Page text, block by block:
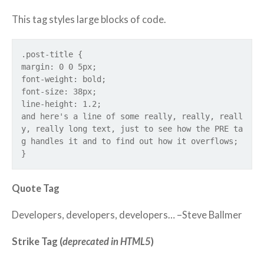
This tag styles large blocks of code.
.post-title {
margin: 0 0 5px;
font-weight: bold;
font-size: 38px;
line-height: 1.2;
and here's a line of some really, really, reall
y, really long text, just to see how the PRE ta
g handles it and to find out how it overflows;
}
Quote Tag
Developers, developers, developers… –Steve Ballmer
Strike Tag (deprecated in HTML5)